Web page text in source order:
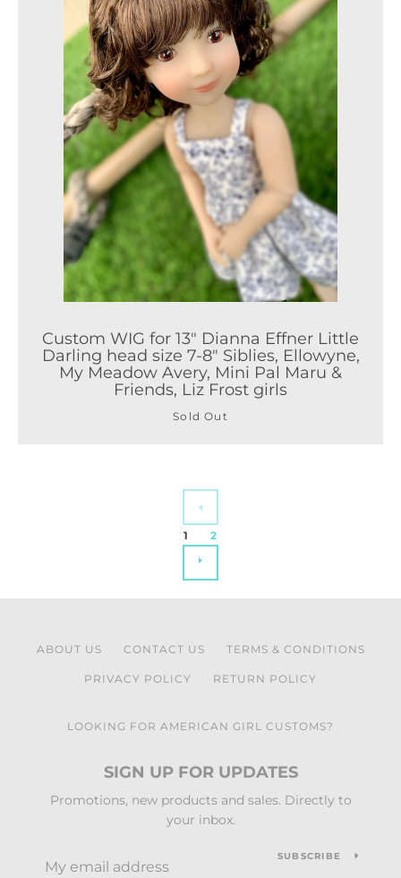
Custom WIG for 13" Dianna Effner Little
Darling head size 7-8" Siblies, Ellowyne,
My Meadow Avery, Mini Pal Maru &
Friends, Liz Frost girls
Sold Out
1
2
ABOUT US CONTACT US TERMS & CONDITIONS
PRIVACY POLICY RETURN POLICY
LOOKING FOR AMERICAN GIRL CUSTOMS?
SIGN UP FOR UPDATES
Promotions, new products and sales. Directly to
your inbox.
SUBSCRIBE